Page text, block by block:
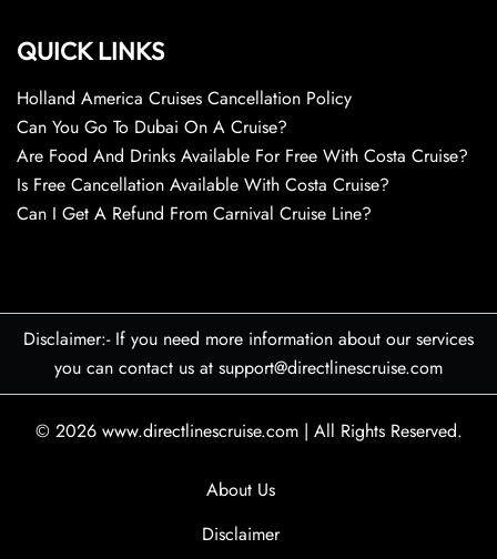
QUICK LINKS
Holland America Cruises Cancellation Policy
Can You Go To Dubai On A Cruise?
Are Food And Drinks Available For Free With Costa Cruise?
Is Free Cancellation Available With Costa Cruise?
Can I Get A Refund From Carnival Cruise Line?
Disclaimer:- If you need more information about our services
you can contact us at support@directlinescruise.com
© 2026 www.directlinescruise.com | All Rights Reserved.
About Us
Disclaimer